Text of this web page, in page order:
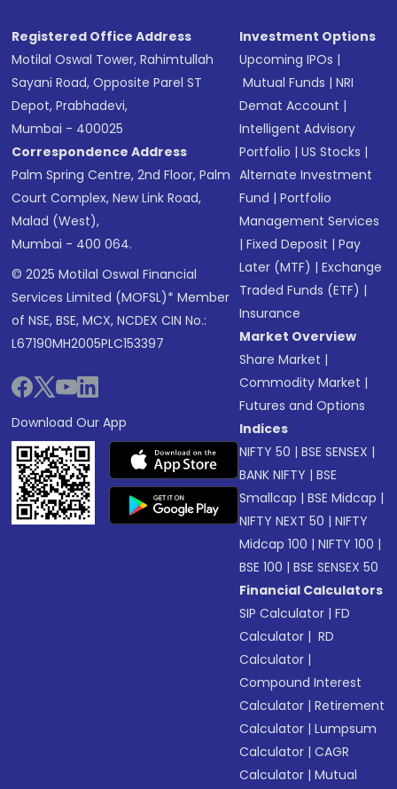
Registered Office Address
Motilal Oswal Tower, Rahimtullah
Sayani Road, Opposite Parel ST
Depot, Prabhadevi,
Mumbai - 400025
Correspondence Address
Palm Spring Centre, 2nd Floor, Palm
Court Complex, New Link Road,
Malad (West),
Mumbai - 400 064.
© 2025 Motilal Oswal Financial
Services Limited (MOFSL)* Member
of NSE, BSE, MCX, NCDEX CIN No.:
L67190MH2005PLC153397
Download Our App
Investment Options
Upcoming IPOs |
Mutual Funds |NRI
Demat Account |
Intelligent Advisory
Portfolio |US Stocks |
Alternate Investment
Fund |Portfolio
Management Services
|Fixed Deposit |Pay
Later (MTF) |Exchange
Traded Funds (ETF) |
Insurance
Market Overview
Share Market |
Commodity Market |
Futures and Options
Indices
NIFTY 50 |BSE SENSEX |
BANK NIFTY |BSE
Smallcap |BSE Midcap |
NIFTY NEXT 50 |NIFTY
Midcap 100 |NIFTY 100 |
BSE 100 |BSE SENSEX 50
Financial Calculators
SIP Calculator |FD
Calculator | RD
Calculator |
Compound Interest
Calculator |Retirement
Calculator |Lumpsum
Calculator |CAGR
Calculator |Mutual